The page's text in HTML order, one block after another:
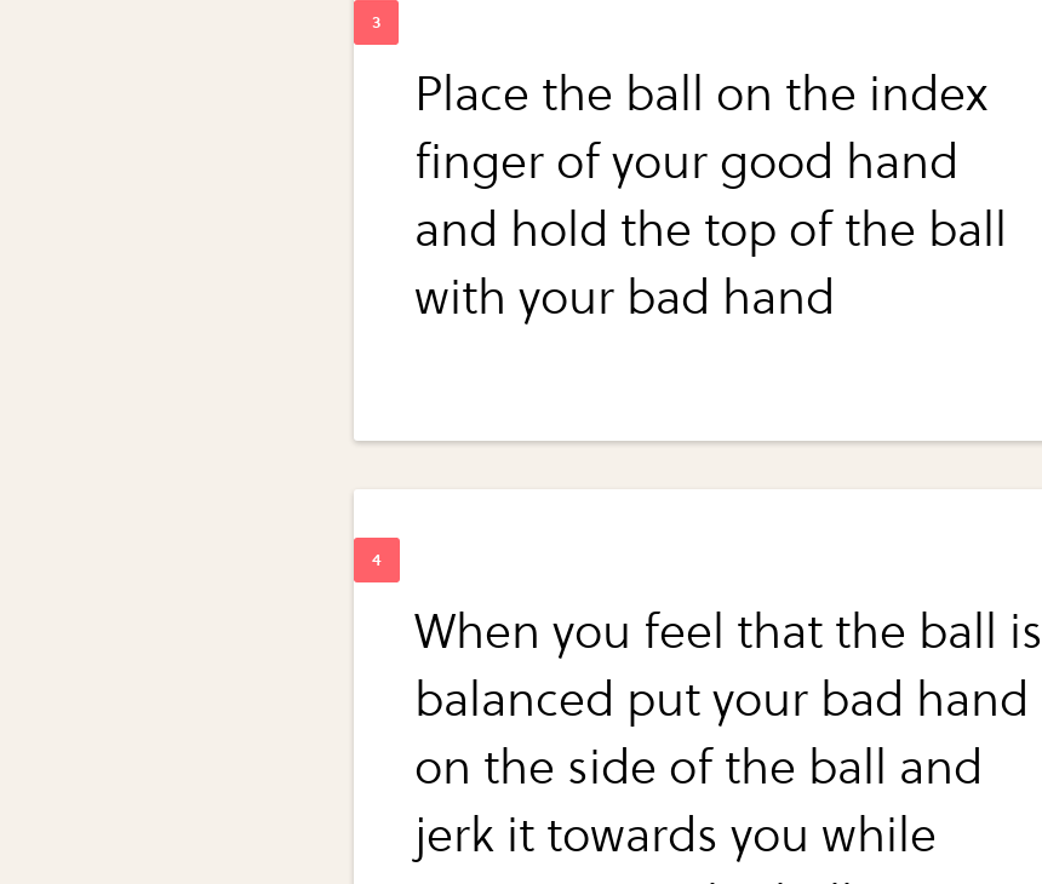
Place the ball on the index
finger of your good hand
and hold the top of the ball
with your bad hand
When you feel that the ball is
balanced put your bad hand
on the side of the ball and
jerk it towards you while